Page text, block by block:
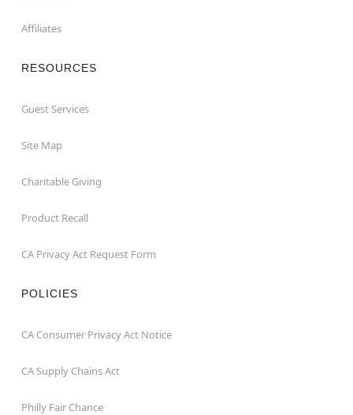
Affiliates
RESOURCES
Guest Services
Site Map
Charitable Giving
Product Recall
CA Privacy Act Request Form
POLICIES
CA Consumer Privacy Act Notice
CA Supply Chains Act
Philly Fair Chance